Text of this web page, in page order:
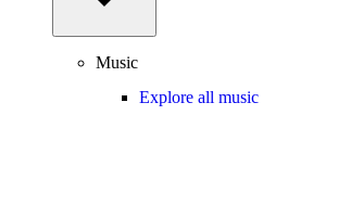
Music
Explore all music